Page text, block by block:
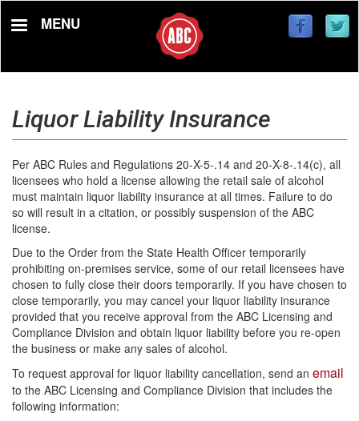
MENU
Liquor Liability Insurance
Per ABC Rules and Regulations 20-X-5-.14 and 20-X-8-.14(c), all
licensees who hold a license allowing the retail sale of alcohol
must maintain liquor liability insurance at all times. Failure to do
so will result in a citation, or possibly suspension of the ABC
license.
Due to the Order from the State Health Officer temporarily
prohibiting on-premises service, some of our retail licensees have
chosen to fully close their doors temporarily. If you have chosen to
close temporarily, you may cancel your liquor liability insurance
provided that you receive approval from the ABC Licensing and
Compliance Division and obtain liquor liability before you re-open
the business or make any sales of alcohol.
To request approval for liquor liability cancellation, send an email
to the ABC Licensing and Compliance Division that includes the
following information: